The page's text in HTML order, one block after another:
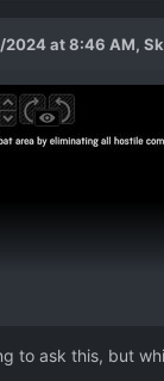
2024 at 8:46 AM,
to ask this, but